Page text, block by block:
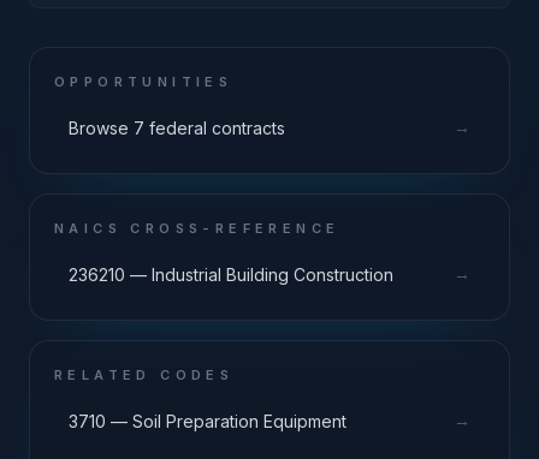
OPPORTUNITIES
Browse 7 federal contracts →
NAICS CROSS-REFERENCE
236210 — Industrial Building Construction →
RELATED CODES
3710 — Soil Preparation Equipment →